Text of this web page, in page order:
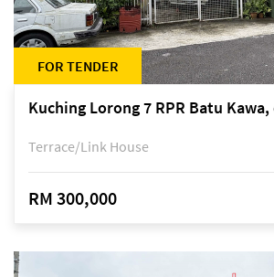
FOR TENDER
Terrace/Link House
RM 300,000